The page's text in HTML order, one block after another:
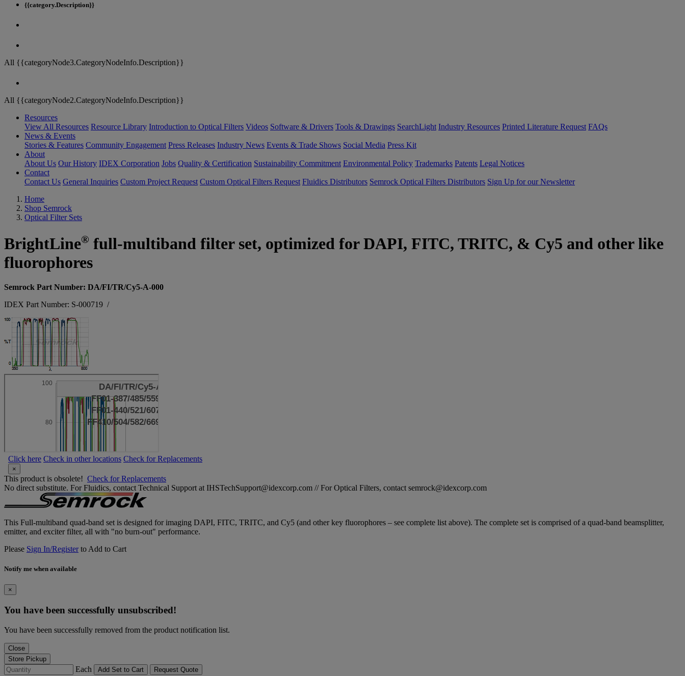
{{category.Description}}
All {{categoryNode3.CategoryNodeInfo.Description}}
All {{categoryNode2.CategoryNodeInfo.Description}}
Resources
View All Resources Resource Library Introduction to Optical Filters Videos Software & Drivers Tools & Drawings SearchLight Industry Resources Printed Literature Request FAQs
News & Events
Stories & Features Community Engagement Press Releases Industry News Events & Trade Shows Social Media Press Kit
About
About Us Our History IDEX Corporation Jobs Quality & Certification Sustainability Commitment Environmental Policy Trademarks Patents Legal Notices
Contact
Contact Us General Inquiries Custom Project Request Custom Optical Filters Request Fluidics Distributors Semrock Optical Filters Distributors Sign Up for our Newsletter
Home
Shop Semrock
Optical Filter Sets
BrightLine® full-multiband filter set, optimized for DAPI, FITC, TRITC, & Cy5 and other like
fluorophores
Semrock Part Number: DA/FI/TR/Cy5-A-000
IDEX Part Number: S-000719 /
Click here Check in other locations Check for Replacements
×
This product is obsolete! Check for Replacements
No direct substitute. For Fluidics, contact Technical Support at IHSTechSupport@idexcorp.com // For Optical Filters, contact semrock@idexcorp.com
This Full-multiband quad-band set is designed for imaging DAPI, FITC, TRITC, and Cy5 (and other key fluorophores – see complete list above). The complete set is comprised of a quad-band beamsplitter,
emitter, and exciter filter, all with "no burn-out" performance.
Please Sign In/Registerto Add to Cart
Notify me when available
×
You have been successfully unsubscribed!
You have been successfully removed from the product notification list.
Close
Store Pickup
Each Add Set to Cart Request Quote